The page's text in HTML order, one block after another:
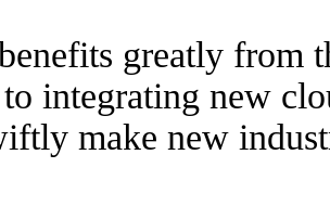
greatly from
integrating new
make new